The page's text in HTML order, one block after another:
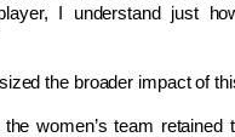
I understand just
the broader impact of
women’s team